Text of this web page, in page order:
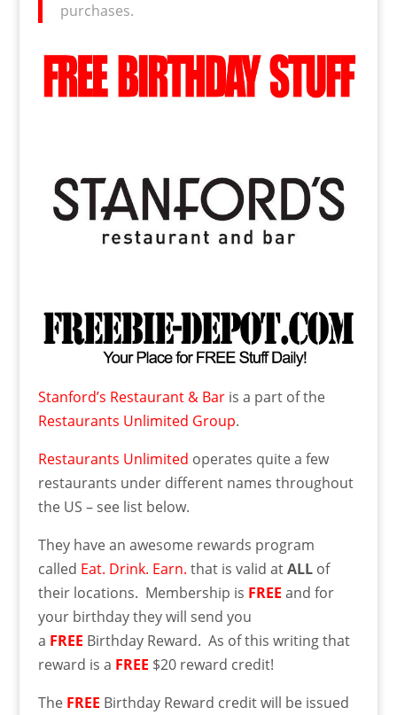
purchases.
Stanford’s Restaurant & Baris a part of the
Restaurants Unlimited Group.
Restaurants Unlimited operates quite a few
restaurants under different names throughout
the US – see list below.
They have an awesome rewards program
called Eat. Drink. Earn. that is valid atALLof
their locations. Membership is FREE and for
your birthday they will send you
a FREE Birthday Reward. As of this writing that
reward is a FREE $20 reward credit!
The FREE Birthday Reward credit will be issued